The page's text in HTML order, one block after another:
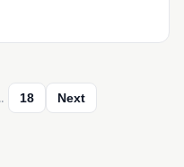
18 Next